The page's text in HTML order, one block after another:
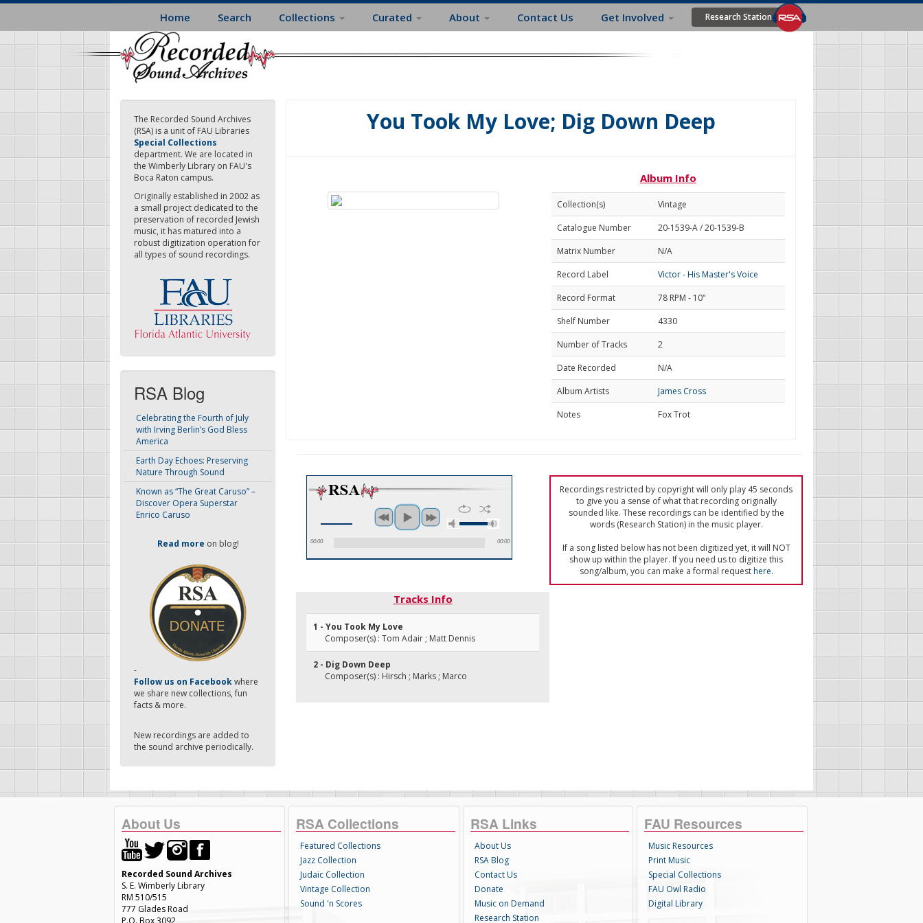
Skip
main
content
Home Search Collections Curated About Contact Us Get Involved Research Station
The Recorded Sound Archives
(RSA) is a unit of FAU Libraries
Special Collections
department. We are located in
the Wimberly Library on FAU's
Boca Raton campus.
Originally established in 2002 as
a small project dedicated to the
preservation of recorded Jewish
music, it has matured into a
robust digitization operation for
all types of sound recordings.
RSA Blog
Celebrating the Fourth of July
with Irving Berlin’s God Bless
America
Earth Day Echoes: Preserving
Nature Through Sound
Known as “The Great Caruso” –
Discover Opera Superstar
Enrico Caruso
Read more on blog!
-
Follow us on Facebookwhere
we share new collections, fun
facts & more.
New recordings are added to
the sound archive periodically.
You Took My Love; Dig Down Deep
Album Info
Collection(s)
Vintage
Catalogue Number
20-1539-A / 20-1539-B
Matrix Number
N/A
Record Label
Victor - His Master's Voice
Record Format
78 RPM - 10"
Shelf Number
4330
Number of Tracks
2
Date Recorded
N/A
Album Artists
James Cross
Notes
Fox Trot
00:00 00:00
Recordings restricted by copyright will only play 45 seconds
to give you a sense of what that recording originally
sounded like. These recordings can be identified by the
words (Research Station) in the music player.
If a song listed below has not been digitized yet, it will NOT
show up within the player. If you need us to digitize this
song/album, you can make a formal requesthere.
Tracks Info
1 - You Took My Love
Composer(s) : Tom Adair ; Matt Dennis
2 - Dig Down Deep
Composer(s) : Hirsch ; Marks ; Marco
About Us
Recorded Sound Archives
S. E. Wimberly Library
RM 510/515
777 Glades Road
P.O. Box 3092
RSA Collections
Featured Collections
Jazz Collection
Judaic Collection
Vintage Collection
Sound 'n Scores
RSA Links
About Us
RSA Blog
Contact Us
Donate
Music on Demand
Research Station
FAU Resources
Music Resources
Print Music
Special Collections
FAU Owl Radio
Digital Library